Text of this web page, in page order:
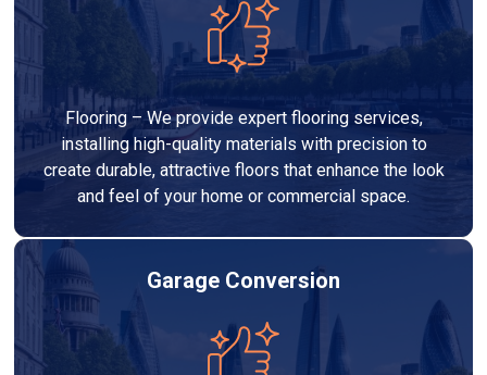
Flooring – We provide expert flooring services,
installing high-quality materials with precision to
create durable, attractive floors that enhance the look
and feel of your home or commercial space.
Garage Conversion